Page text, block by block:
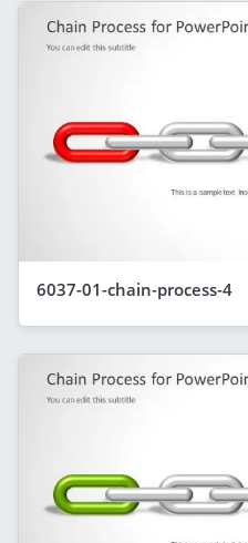
6037-01-chain-process-4